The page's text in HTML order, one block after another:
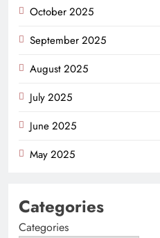
October 2025
September 2025
August 2025
July 2025
June 2025
May 2025
Categories
Categories